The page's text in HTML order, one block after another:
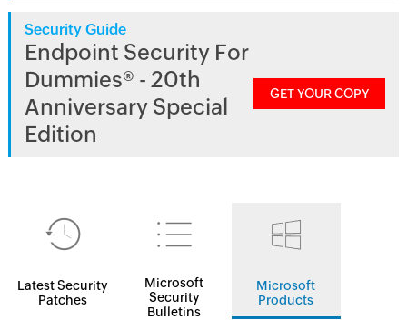
Security Guide
Endpoint Security For
Dummies® - 20th
Anniversary Special
Edition
GET YOUR COPY
Latest Security
Patches
Microsoft
Security
Bulletins
Microsoft
Products